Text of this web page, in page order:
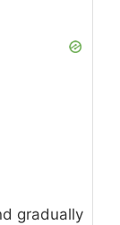
gradually